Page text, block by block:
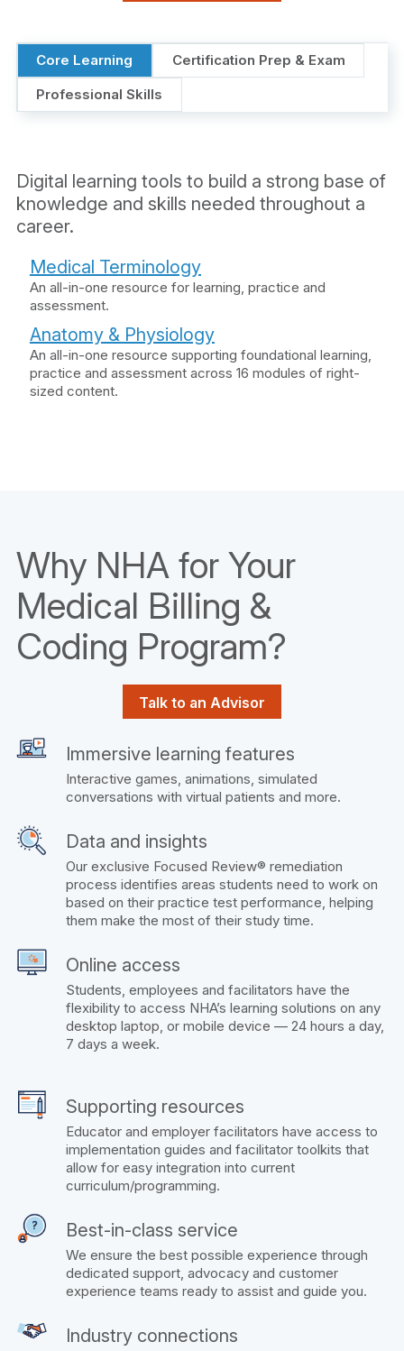
Core Learning Certification Prep & Exam
Professional Skills
Digital learning tools to build a strong base of
knowledge and skills needed throughout a
career.
Medical Terminology
An all-in-one resource for learning, practice and
assessment.
Anatomy & Physiology
An all-in-one resource supporting foundational learning,
practice and assessment across 16 modules of right-
sized content.
Why NHA for Your
Medical Billing &
Coding Program?
Talk to an Advisor
Immersive learning features
Interactive games, animations, simulated
conversations with virtual patients and more.
Data and insights
Our exclusive Focused Review® remediation
process identifies areas students need to work on
based on their practice test performance, helping
them make the most of their study time.
Online access
Students, employees and facilitators have the
flexibility to access NHA’s learning solutions on any
desktop laptop, or mobile device — 24 hours a day,
7 days a week.
Supporting resources
Educator and employer facilitators have access to
implementation guides and facilitator toolkits that
allow for easy integration into current
curriculum/programming.
Best-in-class service
We ensure the best possible experience through
dedicated support, advocacy and customer
experience teams ready to assist and guide you.
Industry connections